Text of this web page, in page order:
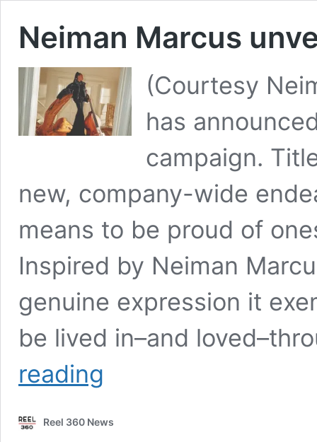
Neiman Marcus
(Courtesy
has
campaign.
new, company-wide
means to be proud of
Inspired by Neiman
genuine expression it
be lived in–and
reading
campaign
Reel 360 News